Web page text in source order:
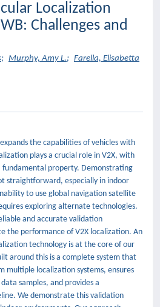
Localization
Challenges and
; Murphy, Amy L.; Farella, Elisabetta
the capabilities of vehicles with
plays a crucial role in V2X, with
fundamental property. Demonstrating
straightforward, especially in indoor
to use global navigation satellite
exploring alternate technologies.
and accurate validation
the performance of V2X localization. An
technology is at the core of our
around this is a complete system that
multiple localization systems, ensures
samples, and provides a
We demonstrate this validation